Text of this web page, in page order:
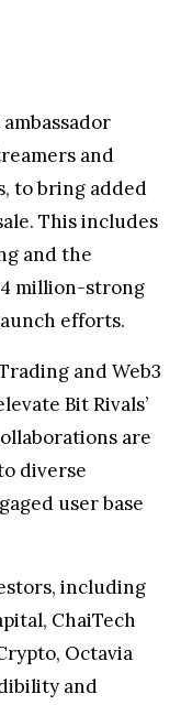
and
to bring added
This includes
and the
million-strong
efforts.
and Web3
Bit Rivals’
are
diverse
user base
including
ChaiTech
Octavia
and